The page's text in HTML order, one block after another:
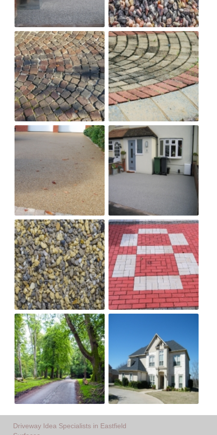
Driveway Idea Specialists in Eastfield